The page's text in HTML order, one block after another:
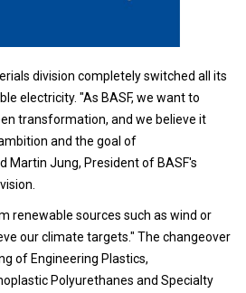
division completely switched all its
electricity. "As BASF, we want to
transformation, and we believe it
and the goal of
Martin Jung, President of BASF's
renewable sources such as wind or
our climate targets." The changeover
of Engineering Plastics,
Polyurethanes and Specialty